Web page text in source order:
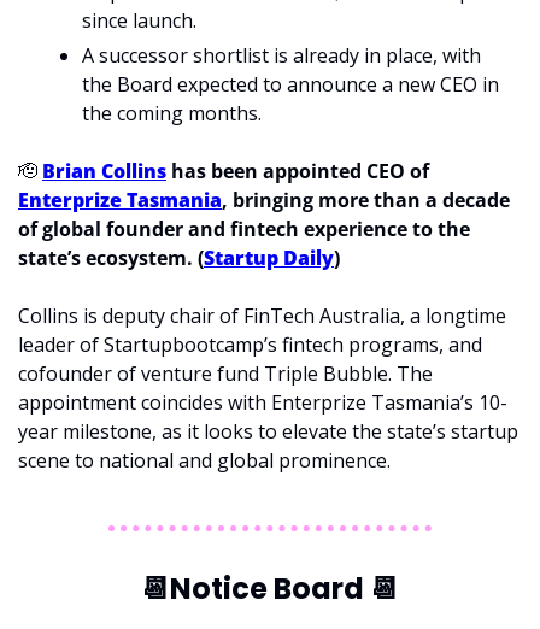
since launch.
A successor shortlist is already in place, with
the Board expected to announce a new CEO in
the coming months.
🫡 Brian Collins
has been appointed CEO of
Enterprize Tasmania, bringing more than a decade
of global founder and fintech experience to the
state’s ecosystem. (Startup Daily)
Collins is deputy chair of FinTech Australia, a longtime
leader of Startupbootcamp’s fintech programs, and
cofounder of venture fund Triple Bubble. The
appointment coincides with Enterprize Tasmania’s 10-
year milestone, as it looks to elevate the state’s startup
scene to national and global prominence.
📆Notice Board 📆